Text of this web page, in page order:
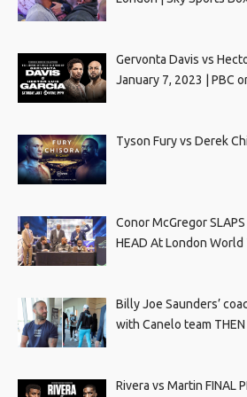
Gervonta Davis vs
January 7, 2023 | PBC
Tyson Fury vs Derek
Conor McGregor
HEAD At London
Billy Joe Saunders’
with Canelo team THEN
Rivera vs Martin FINAL